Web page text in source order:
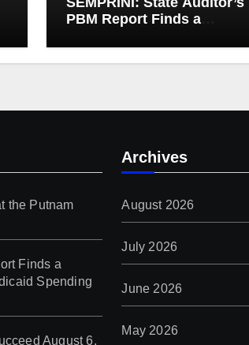
PBM Report Finds a
of High Medicaid Spending
the Putnam
Finds a
Spending
August 6,
Archives
August 2026
July 2026
June 2026
May 2026